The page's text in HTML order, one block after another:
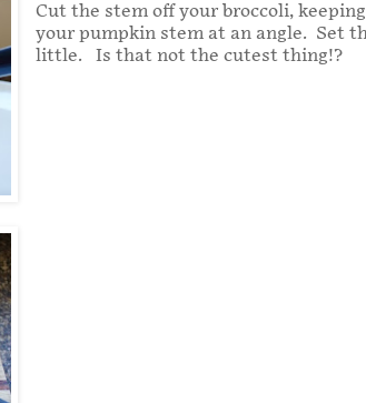
Cut the stem off your broccoli,
your pumpkin stem at an angle. Set
little. Is that not the cutest thing!?